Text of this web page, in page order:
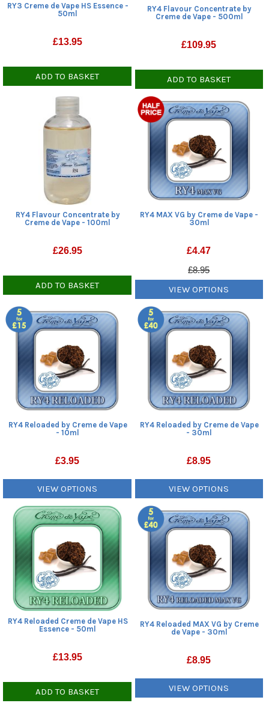
RY3 Creme de Vape HS Essence -
50ml
£13.95
ADD TO BASKET
RY4 Flavour Concentrate by
Creme de Vape - 500ml
£109.95
ADD TO BASKET
RY4 Flavour Concentrate by
Creme de Vape - 100ml
£26.95
ADD TO BASKET
RY4 MAX VG by Creme de Vape -
30ml
£4.47
£8.95
VIEW OPTIONS
RY4 Reloaded by Creme de Vape
- 10ml
£3.95
VIEW OPTIONS
RY4 Reloaded by Creme de Vape
- 30ml
£8.95
VIEW OPTIONS
RY4 Reloaded Creme de Vape HS
Essence - 50ml
£13.95
ADD TO BASKET
RY4 Reloaded MAX VG by Creme
de Vape - 30ml
£8.95
VIEW OPTIONS